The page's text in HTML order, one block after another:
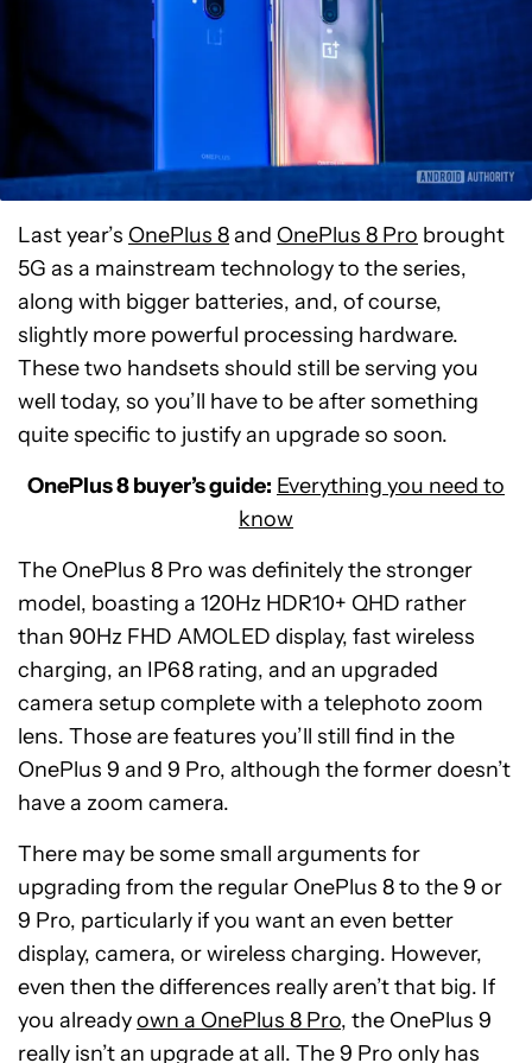
Last year’s OnePlus 8and OnePlus 8 Pro brought
5G as a mainstream technology to the series,
along with bigger batteries, and, of course,
slightly more powerful processing hardware.
These two handsets should still be serving you
well today, so you’ll have to be after something
quite specific to justify an upgrade so soon.
OnePlus 8 buyer’s guide: Everything you need to
know
The OnePlus 8 Pro was definitely the stronger
model, boasting a 120Hz HDR10+ QHD rather
than 90Hz FHD AMOLED display, fast wireless
charging, an IP68 rating, and an upgraded
camera setup complete with a telephoto zoom
lens. Those are features you’ll still find in the
OnePlus 9 and 9 Pro, although the former doesn’t
have a zoom camera.
There may be some small arguments for
upgrading from the regular OnePlus 8 to the 9 or
9 Pro, particularly if you want an even better
display, camera, or wireless charging. However,
even then the differences really aren’t that big. If
you alreadyown a OnePlus 8 Pro, the OnePlus 9
really isn’t an upgrade at all. The 9 Pro only has